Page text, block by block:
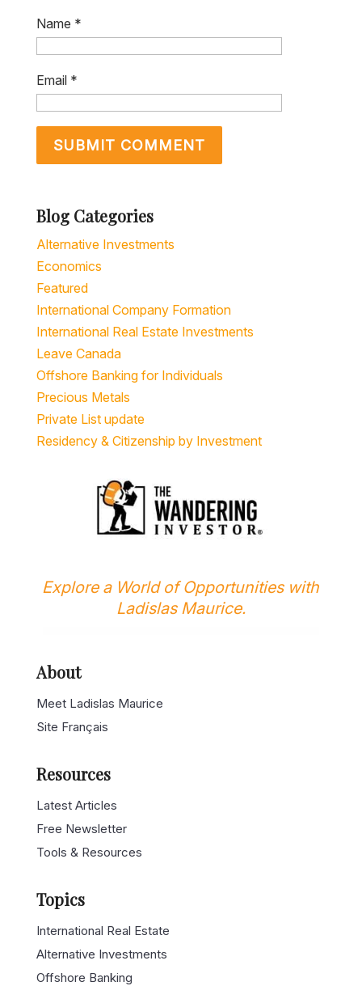
Name *
Email *
Blog Categories
Alternative Investments
Economics
Featured
International Company Formation
International Real Estate Investments
Leave Canada
Offshore Banking for Individuals
Precious Metals
Private List update
Residency & Citizenship by Investment
Explore a World of Opportunities with
Ladislas Maurice.
About
Meet Ladislas Maurice
Site Français
Resources
Latest Articles
Free Newsletter
Tools & Resources
Topics
International Real Estate
Alternative Investments
Offshore Banking